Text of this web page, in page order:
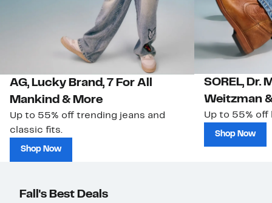
AG, Lucky Brand, 7 For All
Mankind & More
Up to 55% off trending jeans and
classic fits.
Shop Now
SOREL, Dr.
Weitzman
Up to 55%
Shop Now
Fall's Best Deals